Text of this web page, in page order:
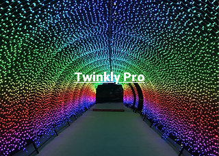
Twinkly Pro